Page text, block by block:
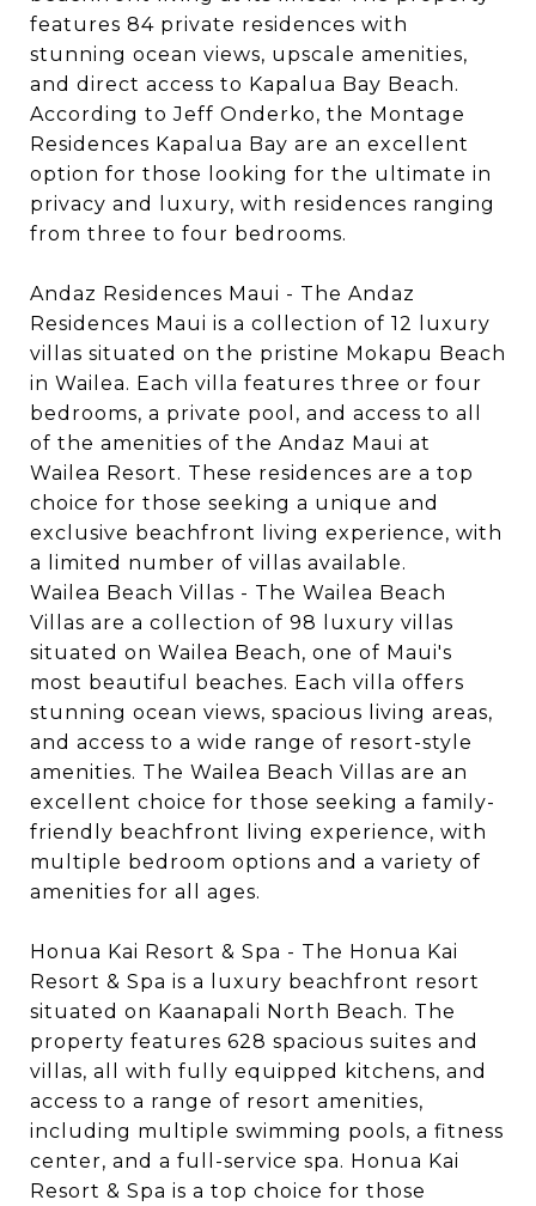
features 84 private residences with
stunning ocean views, upscale amenities,
and direct access to Kapalua Bay Beach.
According to Jeff Onderko, the Montage
Residences Kapalua Bay are an excellent
option for those looking for the ultimate in
privacy and luxury, with residences ranging
from three to four bedrooms.
Andaz Residences Maui - The Andaz
Residences Maui is a collection of 12 luxury
villas situated on the pristine Mokapu Beach
in Wailea. Each villa features three or four
bedrooms, a private pool, and access to all
of the amenities of the Andaz Maui at
Wailea Resort. These residences are a top
choice for those seeking a unique and
exclusive beachfront living experience, with
a limited number of villas available.
Wailea Beach Villas - The Wailea Beach
Villas are a collection of 98 luxury villas
situated on Wailea Beach, one of Maui's
most beautiful beaches. Each villa offers
stunning ocean views, spacious living areas,
and access to a wide range of resort-style
amenities. The Wailea Beach Villas are an
excellent choice for those seeking a family-
friendly beachfront living experience, with
multiple bedroom options and a variety of
amenities for all ages.
Honua Kai Resort & Spa - The Honua Kai
Resort & Spa is a luxury beachfront resort
situated on Kaanapali North Beach. The
property features 628 spacious suites and
villas, all with fully equipped kitchens, and
access to a range of resort amenities,
including multiple swimming pools, a fitness
center, and a full-service spa. Honua Kai
Resort & Spa is a top choice for those